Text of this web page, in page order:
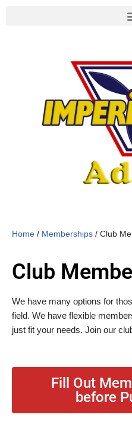
Home / Memberships / Club
Club
We have many options for
field. We have flexible
just fit your needs. Join our
Fill Out
before